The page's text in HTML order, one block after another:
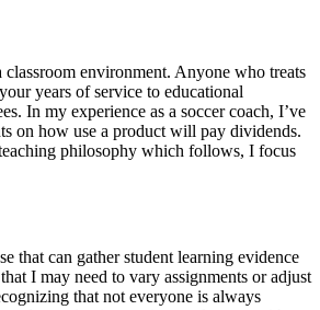
environment. Anyone who treats
years of service to educational
In my experience as a soccer coach, I’ve
on how use a product will pay dividends.
philosophy which follows, I focus
that can gather student learning evidence
I may need to vary assignments or adjust
that not everyone is always